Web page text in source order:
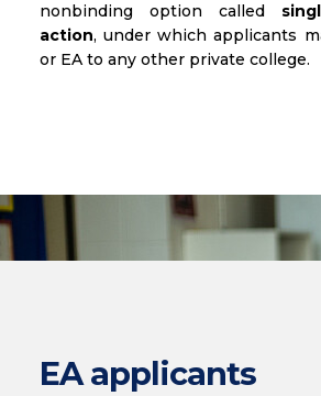
nonbinding option called
action, under which applicants
or EA to any other private college.
EA applicants